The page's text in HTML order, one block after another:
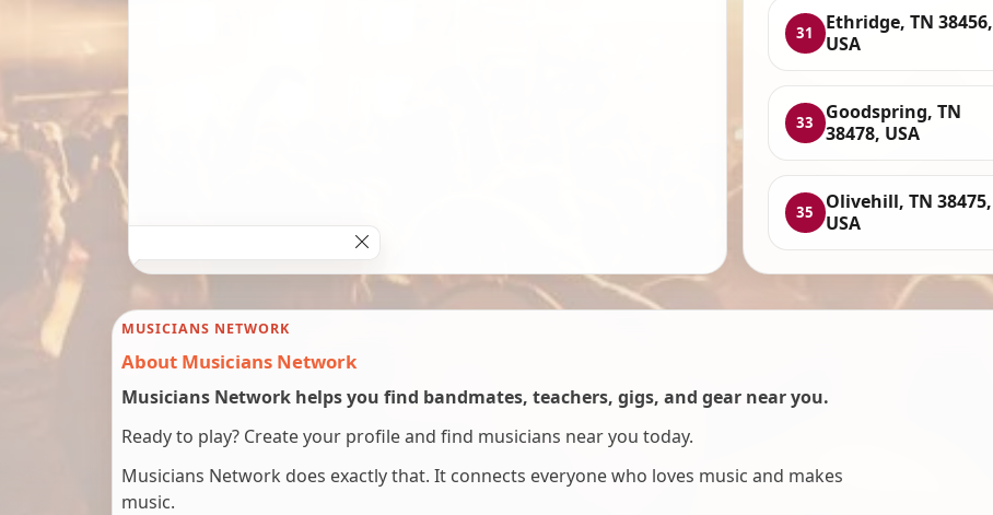
31
Ethridge, TN 38456,
USA
33
Goodspring, TN
38478, USA
35
Olivehill, TN 38475,
USA
MUSICIANS NETWORK
About Musicians Network
Musicians Network helps you find bandmates, teachers, gigs, and gear near you.
Ready to play? Create your profile and find musicians near you today.
Musicians Network does exactly that. It connects everyone who loves music and makes
music.